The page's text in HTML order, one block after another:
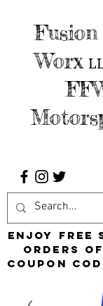
Worx
Enjoy free
orders of
Coupon